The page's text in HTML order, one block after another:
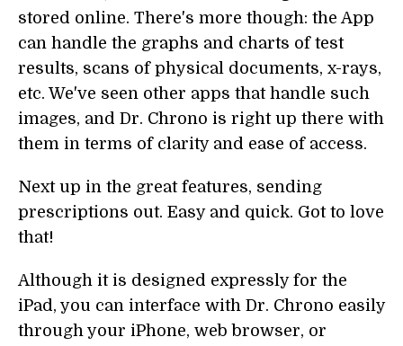
stored online. There's more though: the App
can handle the graphs and charts of test
results, scans of physical documents, x-rays,
etc. We've seen other apps that handle such
images, and Dr. Chrono is right up there with
them in terms of clarity and ease of access.
Next up in the great features, sending
prescriptions out. Easy and quick. Got to love
that!
Although it is designed expressly for the
iPad, you can interface with Dr. Chrono easily
through your iPhone, web browser, or